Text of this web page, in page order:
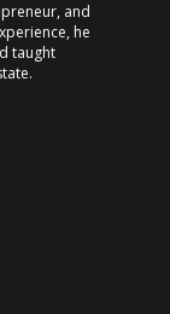
and
he
taught